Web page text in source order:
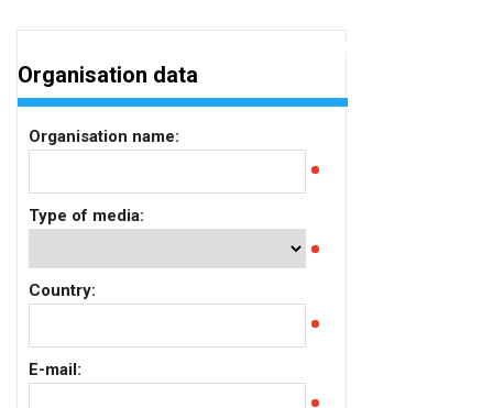
Organisation data
Organisation name:
Type of media:
Country:
E-mail: